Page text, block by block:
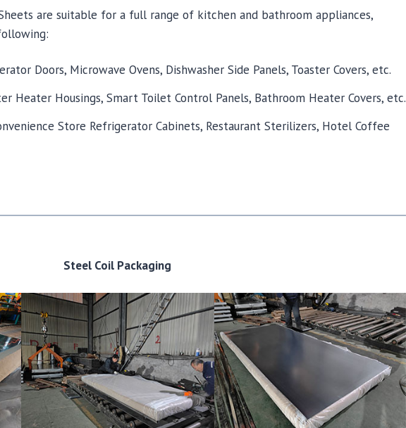
are suitable for a full range of kitchen and bathroom appliances,
Doors, Microwave Ovens, Dishwasher Side Panels, Toaster Covers, etc.
Heater Housings, Smart Toilet Control Panels, Bathroom Heater Covers, etc.
Store Refrigerator Cabinets, Restaurant Sterilizers, Hotel Coffee
Steel Coil Packaging